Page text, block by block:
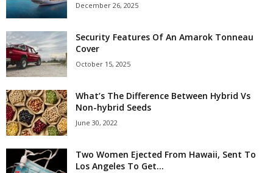
December 26, 2025
Security Features Of An Amarok Tonneau
Cover
October 15, 2025
What’s The Difference Between Hybrid Vs
Non-hybrid Seeds
June 30, 2022
Two Women Ejected From Hawaii, Sent To
Los Angeles To Get...